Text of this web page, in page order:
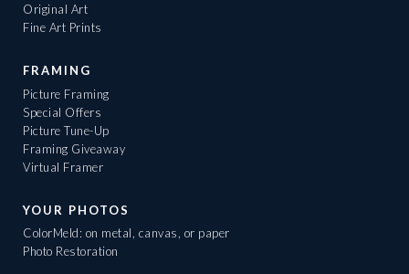
Original Art
Fine Art Prints
FRAMING
Picture Framing
Special Offers
Picture Tune-Up
Framing Giveaway
Virtual Framer
YOUR PHOTOS
ColorMeld: on metal, canvas, or paper
Photo Restoration